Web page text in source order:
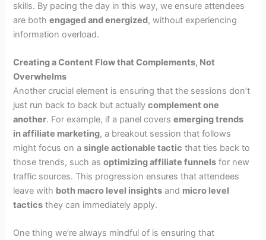
skills. By pacing the day in this way, we ensure attendees
are bothengaged and energized, without experiencing
information overload.
Creating a Content Flow that Complements, Not
Overwhelms
Another crucial element is ensuring that the sessions don’t
just run back to back but actuallycomplement one
another. For example, if a panel coversemerging trends
in affiliate marketing, a breakout session that follows
might focus on asingle actionable tactic that ties back to
those trends, such asoptimizing affiliate funnels for new
traffic sources. This progression ensures that attendees
leave with both macro level insights and micro level
tactics they can immediately apply.
One thing we’re always mindful of is ensuring that